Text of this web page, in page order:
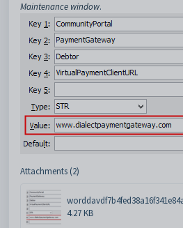
Maintenance window.
Attachments (2)
4.27 KB